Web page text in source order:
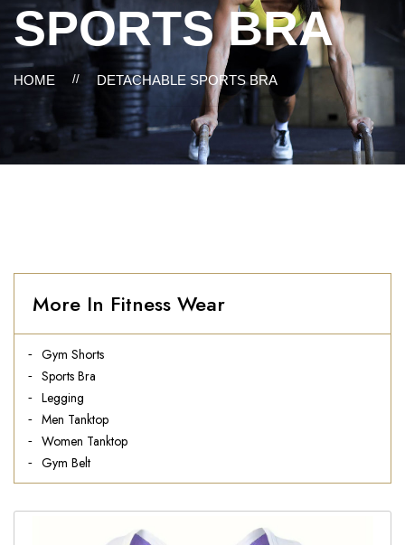
SPORTS BRA
HOME // DETACHABLE SPORTS BRA
More In Fitness Wear
Gym Shorts
Sports Bra
Legging
Men Tanktop
Women Tanktop
Gym Belt